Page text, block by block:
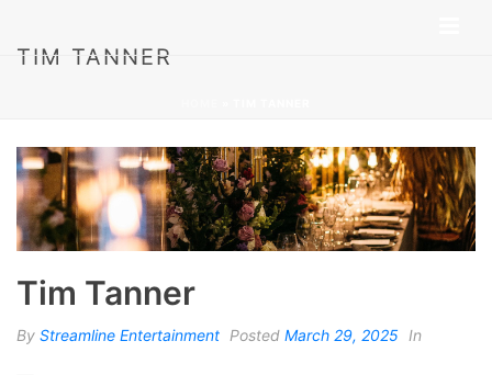
TIM TANNER
Tim Tanner
By Streamline Entertainment Posted March 29, 2025 In